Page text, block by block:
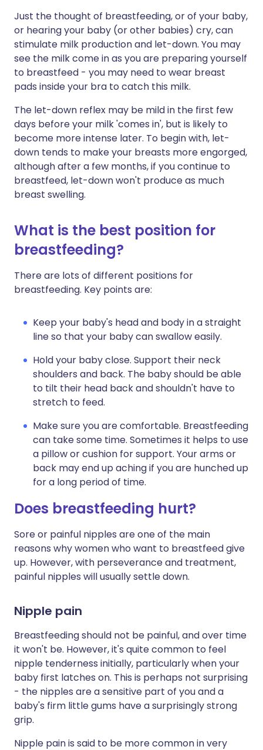
Just the thought of breastfeeding, or of your baby,
or hearing your baby (or other babies) cry, can
stimulate milk production and let-down. You may
see the milk come in as you are preparing yourself
to breastfeed - you may need to wear breast
pads inside your bra to catch this milk.
The let-down reflex may be mild in the first few
days before your milk 'comes in', but is likely to
become more intense later. To begin with, let-
down tends to make your breasts more engorged,
although after a few months, if you continue to
breastfeed, let-down won't produce as much
breast swelling.
What is the best position for
breastfeeding?
There are lots of different positions for
breastfeeding. Key points are:
Keep your baby's head and body in a straight
line so that your baby can swallow easily.
Hold your baby close. Support their neck
shoulders and back. The baby should be able
to tilt their head back and shouldn't have to
stretch to feed.
Make sure you are comfortable. Breastfeeding
can take some time. Sometimes it helps to use
a pillow or cushion for support. Your arms or
back may end up aching if you are hunched up
for a long period of time.
Does breastfeeding hurt?
Sore or painful nipples are one of the main
reasons why women who want to breastfeed give
up. However, with perseverance and treatment,
painful nipples will usually settle down.
Nipple pain
Breastfeeding should not be painful, and over time
it won't be. However, it's quite common to feel
nipple tenderness initially, particularly when your
baby first latches on. This is perhaps not surprising
- the nipples are a sensitive part of you and a
baby's firm little gums have a surprisingly strong
grip.
Nipple pain is said to be more common in very